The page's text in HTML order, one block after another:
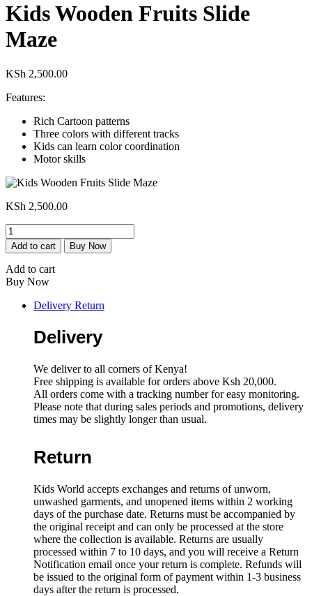
Kids Wooden Fruits Slide
Maze
KSh 2,500.00
Features:
Rich Cartoon patterns
Three colors with different tracks
Kids can learn color coordination
Motor skills
KSh 2,500.00
Kids
Wooden
Fruits
Slide
Maze
Add to cart Buy Now
Add to cart
Buy Now
Delivery Return
Delivery
We deliver to all corners of Kenya!
Free shipping is available for orders above Ksh 20,000.
All orders come with a tracking number for easy monitoring.
Please note that during sales periods and promotions, delivery
times may be slightly longer than usual.
Return
Kids World accepts exchanges and returns of unworn,
unwashed garments, and unopened items within 2 working
days of the purchase date. Returns must be accompanied by
the original receipt and can only be processed at the store
where the collection is available. Returns are usually
processed within 7 to 10 days, and you will receive a Return
Notification email once your return is complete. Refunds will
be issued to the original form of payment within 1-3 business
days after the return is processed.